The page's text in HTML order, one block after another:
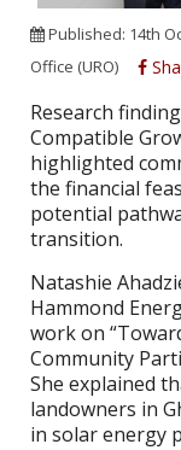
Published: 14th
Office (URO)
Research
Compatible
highlighted
the financial
potential
transition.
Natashie
Hammond
work on
Community
She explained
landowners in
in solar energy